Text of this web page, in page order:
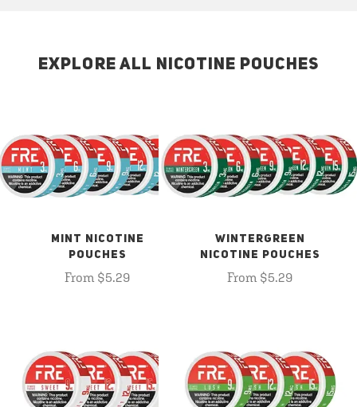
EXPLORE ALL NICOTINE POUCHES
MINT NICOTINE
POUCHES
From $5.29
WINTERGREEN
NICOTINE POUCHES
From $5.29